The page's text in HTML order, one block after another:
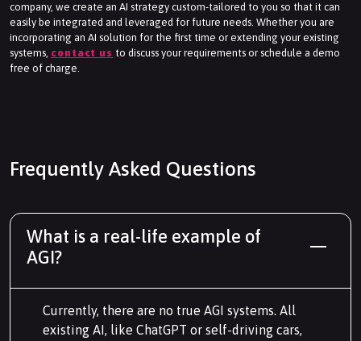
company, we create an AI strategy custom-tailored to you so that it can
easily be integrated and leveraged for future needs. Whether you are
incorporating an AI solution for the first time or extending your existing
systems, contact us to discuss your requirements or schedule a demo
free of charge.
Frequently Asked Questions
What is a real-life example of
AGI?
Currently, there are no true AGI systems. All
existing AI, like ChatGPT or self-driving cars,